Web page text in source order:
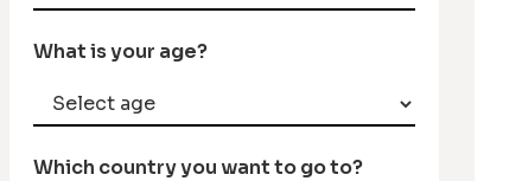
What is your age?
Which country you want to go to?